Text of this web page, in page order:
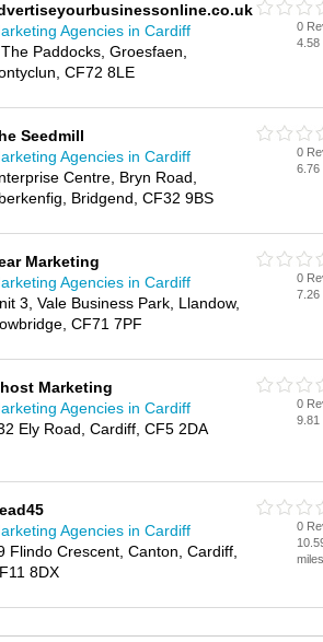
Agencies in Cardiff
Paddocks, Groesfaen,
CF72 8LE
0
4.58
Seedmill
Agencies in Cardiff
Centre, Bryn Road,
Bridgend, CF32 9BS
0
6.76
Marketing
Agencies in Cardiff
3, Vale Business Park, Llandow,
CF71 7PF
0
7.26
Marketing
Agencies in Cardiff
Ely Road, Cardiff, CF5 2DA
0
9.81
Agencies in Cardiff
Flindo Crescent, Canton, Cardiff,
8DX
0